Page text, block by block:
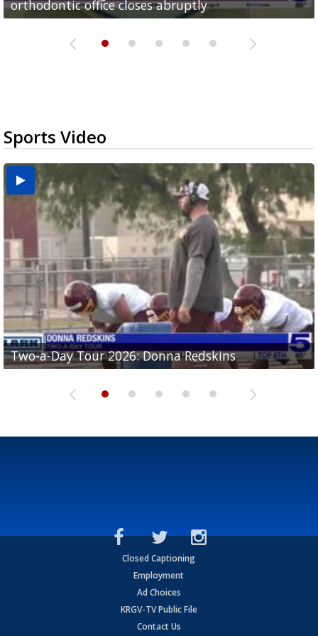
orthodontic office closes abruptly
Rowe...
Pharr...
at annual Technovate conference
Harlingen cancer clinic
Sports Video
Two-a-Day Tour 2026: Donna Redskins
Two-a-Day Tour 2026: Brownsville Pace Vikings
Two-a-Day Tour 2026: La Joya Coyotes
Two-a-Day Tour 2026: Rio Hondo Bobcats
Two-a-Day Tour 2026: Brownsville St. Joseph
Bloodhounds
Closed Captioning
Employment
Ad Choices
KRGV-TV Public File
Contact Us